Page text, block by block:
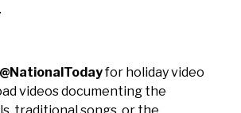
@NationalTodayfor holiday video
videos documenting the